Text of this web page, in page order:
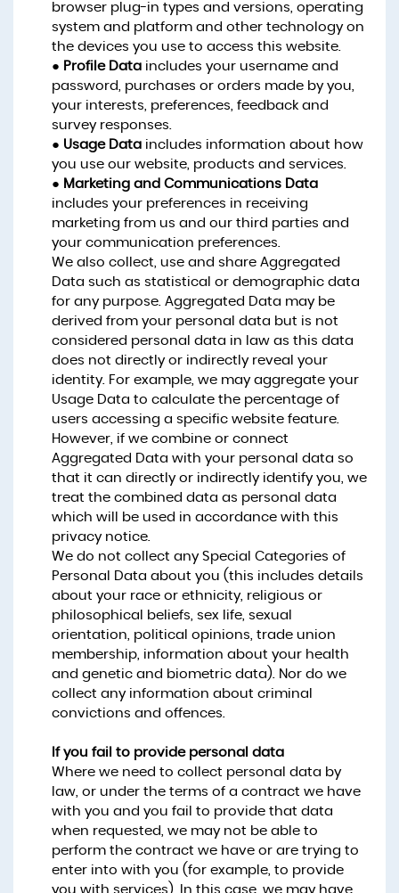
browser plug-in types and versions, operating
system and platform and other technology on
the devices you use to access this website.
● Profile Dataincludes your username and
password, purchases or orders made by you,
your interests, preferences, feedback and
survey responses.
● Usage Dataincludes information about how
you use our website, products and services.
● Marketing and Communications Data
includes your preferences in receiving
marketing from us and our third parties and
your communication preferences.
We also collect, use and share Aggregated
Data such as statistical or demographic data
for any purpose. Aggregated Data may be
derived from your personal data but is not
considered personal data in law as this data
does not directly or indirectly reveal your
identity. For example, we may aggregate your
Usage Data to calculate the percentage of
users accessing a specific website feature.
However, if we combine or connect
Aggregated Data with your personal data so
that it can directly or indirectly identify you, we
treat the combined data as personal data
which will be used in accordance with this
privacy notice.
We do not collect any Special Categories of
Personal Data about you (this includes details
about your race or ethnicity, religious or
philosophical beliefs, sex life, sexual
orientation, political opinions, trade union
membership, information about your health
and genetic and biometric data). Nor do we
collect any information about criminal
convictions and offences.
If you fail to provide personal data
Where we need to collect personal data by
law, or under the terms of a contract we have
with you and you fail to provide that data
when requested, we may not be able to
perform the contract we have or are trying to
enter into with you (for example, to provide
you with services). In this case, we may have